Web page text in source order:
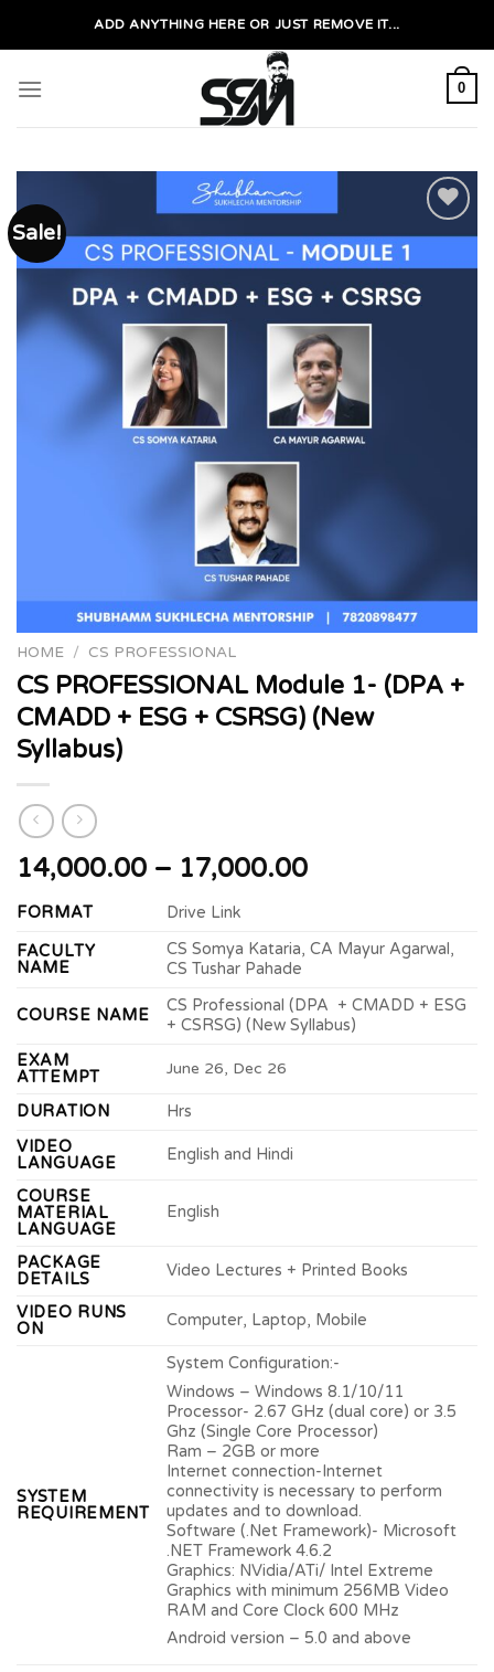
ADD ANYTHING HERE OR JUST REMOVE IT...
0
Sale!
wishlist
HOME / CS PROFESSIONAL
CS PROFESSIONAL Module 1- (DPA +
CMADD + ESG + CSRSG) (New
Syllabus)
14,000.00 – 17,000.00Price
through
FORMAT Drive Link
FACULTY
NAME
CS Somya Kataria, CA Mayur Agarwal,
CS Tushar Pahade
COURSE NAME
CS Professional (DPA + CMADD + ESG
+ CSRSG) (New Syllabus)
EXAM
ATTEMPT
June 26, Dec 26
DURATION
Hrs
VIDEO
LANGUAGE
English and Hindi
COURSE
MATERIAL
LANGUAGE
English
PACKAGE
DETAILS
Video Lectures + Printed Books
VIDEO RUNS
ON
Computer, Laptop, Mobile
SYSTEM
REQUIREMENT
System Configuration:-
Windows – Windows 8.1/10/11
Processor- 2.67 GHz (dual core) or 3.5
Ghz (Single Core Processor)
Ram – 2GB or more
Internet connection-Internet
connectivity is necessary to perform
updates and to download.
Software (.Net Framework)- Microsoft
.NET Framework 4.6.2
Graphics: NVidia/ATi/ Intel Extreme
Graphics with minimum 256MB Video
RAM and Core Clock 600 MHz
Android version – 5.0 and above